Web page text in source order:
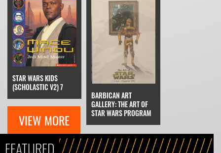
STAR WARS KIDS
(SCHOLASTIC V2) 7
BARBICAN ART
GALLERY: THE ART OF
STAR WARS PROGRAM
VIEW MORE
FEATURED